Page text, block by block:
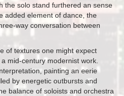
the solo stand furthered an sense
added element of dance, the
way conversation between
of textures one might expect
mid-century modernist work.
painting an eerie
by energetic outbursts and
balance of soloists and orchestra